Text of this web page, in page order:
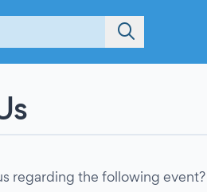
regarding the following event?